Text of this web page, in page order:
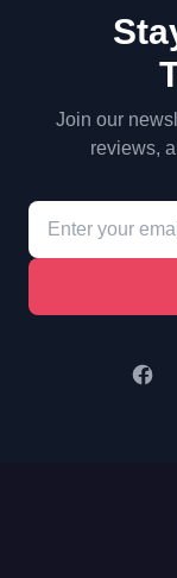
Join our
reviews,